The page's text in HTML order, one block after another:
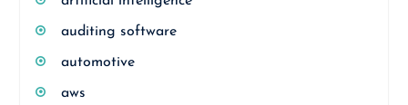
auditing software
automotive
aws